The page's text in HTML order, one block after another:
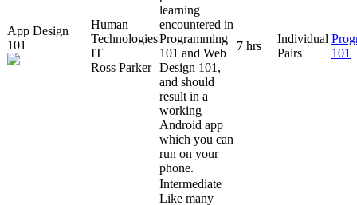
App Design
101
Human
Technologies
IT
Ross Parker
learning
encountered in
Programming
101 and Web
Design 101,
and should
result in a
working
Android app
which you can
run on your
phone.
7 hrs
Individual
Pairs
101
Intermediate
Like many